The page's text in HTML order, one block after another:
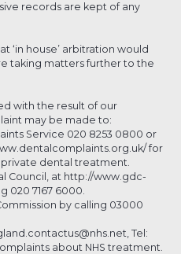
records are kept of any
‘in house’ arbitration would
taking matters further to the
with the result of our
may be made to:
Service 020 8253 0800 or
for
dental treatment.
Council, at http://www.gdc-
020 7167 6000.
by calling 03000
Tel:
about NHS treatment.